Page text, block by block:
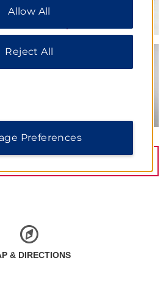
& DIRECTIONS
cookies. For additional
Allow All
Reject All
Preferences